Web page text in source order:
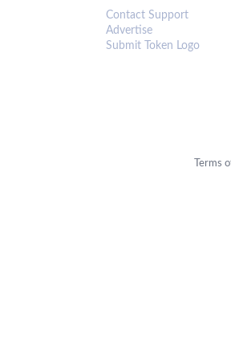
Contact Support
Advertise
Submit Token Logo
Terms